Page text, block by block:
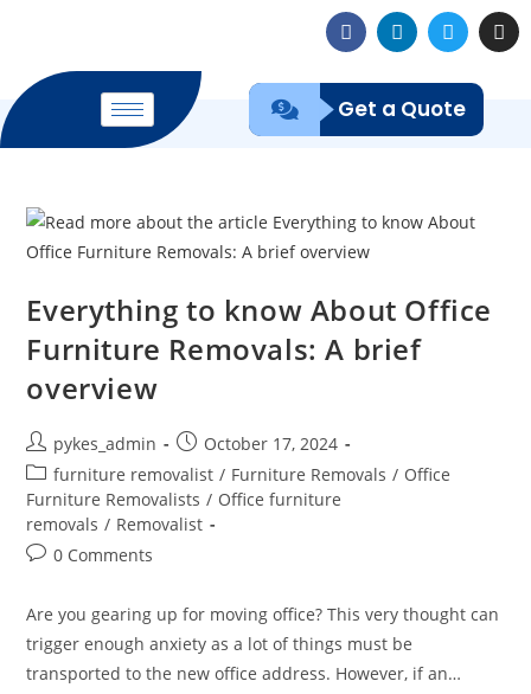
Get a Quote
Everything to know About Office
Furniture Removals: A brief
overview
pykes_admin
October 17, 2024
furniture removalist / Furniture Removals / Office
Furniture Removalists / Office furniture
removals / Removalist
0 Comments
Are you gearing up for moving office? This very thought can
trigger enough anxiety as a lot of things must be
transported to the new office address. However, if an…